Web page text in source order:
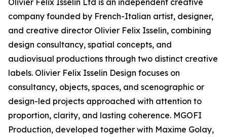
Olivier Felix Isselin Ltd is an independent creative
company founded by French-Italian artist, designer,
and creative director Olivier Felix Isselin, combining
design consultancy, spatial concepts, and
audiovisual productions through two distinct creative
labels. Olivier Felix Isselin Design focuses on
consultancy, objects, spaces, and scenographic or
design-led projects approached with attention to
proportion, clarity, and lasting coherence. MGOFI
Production, developed together with Maxime Golay,